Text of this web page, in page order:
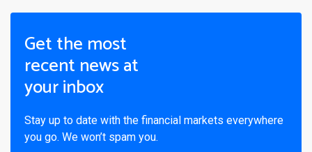
Get the most
recent news at
your inbox
Stay up to date with the financial markets everywhere
you go. We won’t spam you.